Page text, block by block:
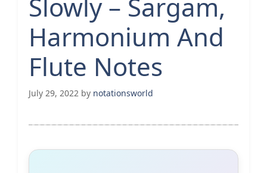
Slowly – Sargam,
Harmonium And
Flute Notes
July 29, 2022 by notationsworld